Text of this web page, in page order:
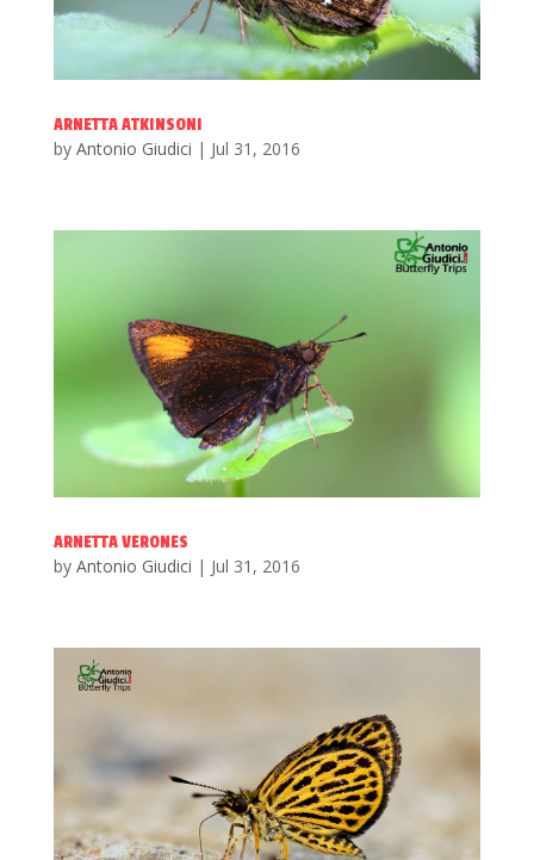
ARNETTA ATKINSONI
by Antonio Giudici | Jul 31, 2016
ARNETTA VERONES
by Antonio Giudici | Jul 31, 2016